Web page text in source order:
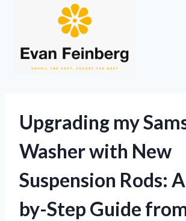
Upgrading my
Washer with New
Suspension Rods:
by-Step Guide